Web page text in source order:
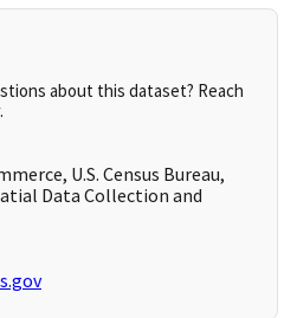
about this dataset? Reach
U.S. Census Bureau,
Data Collection and